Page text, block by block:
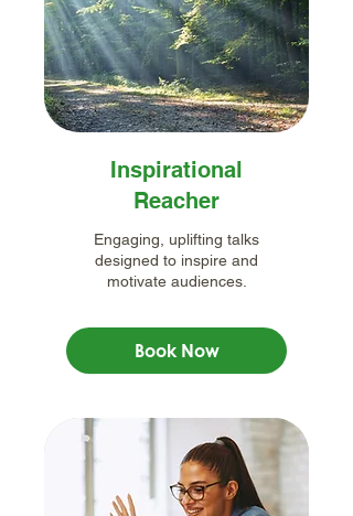
Inspirational
Reacher
Engaging, uplifting talks
designed to inspire and
motivate audiences.
Book Now